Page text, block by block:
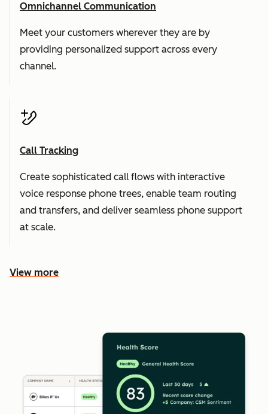
Omnichannel Communication
Meet your customers wherever they are by
providing personalized support across every
channel.
Call Tracking
Create sophisticated call flows with interactive
voice response phone trees, enable team routing
and transfers, and deliver seamless phone support
at scale.
View more